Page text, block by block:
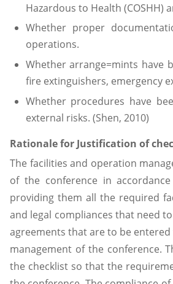
Hazardous to Health
Whether proper
operations.
Whether arrange=mints have
fire extinguishers, emergency
Whether procedures have
external risks. (Shen, 2010)
Rationale for Justification of
The facilities and operation
of the conference in
providing them all the required
and legal compliances that need
agreements that are to be
management of the conference.
the checklist so that the